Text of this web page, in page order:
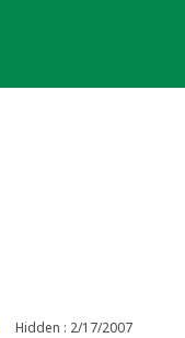
Hidden : 2/17/2007